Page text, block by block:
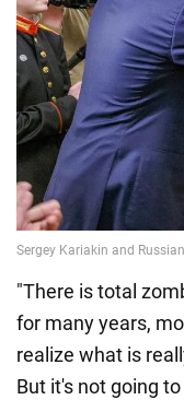
"There is total
for many years,
realize what is
But it's not going